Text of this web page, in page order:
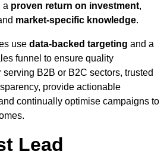
a proven return on investment,
market-specific knowledge.
use data-backed targeting and a
funnel to ensure quality
B2B or B2C sectors, trusted
provide actionable
continually optimise campaigns to
Lead